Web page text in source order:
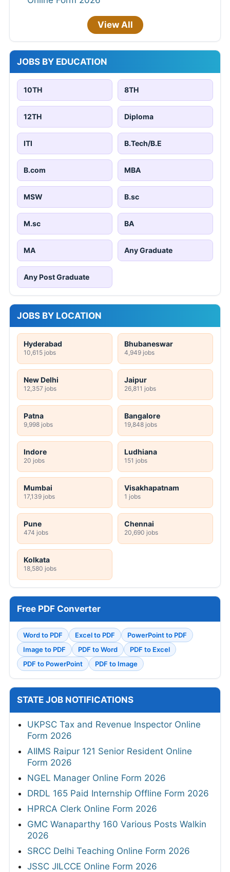
View All
JOBS BY EDUCATION
10TH 8TH
12TH Diploma
ITI B.Tech/B.E
B.com MBA
MSW B.sc
M.sc BA
MA Any Graduate
Any Post Graduate
JOBS BY LOCATION
Hyderabad
10,615 jobs
Bhubaneswar
4,949 jobs
New Delhi
12,357 jobs
Jaipur
26,811 jobs
Patna
9,998 jobs
Bangalore
19,848 jobs
Indore
20 jobs
Ludhiana
151 jobs
Mumbai
17,139 jobs
Visakhapatnam
1 jobs
Pune
474 jobs
Chennai
20,690 jobs
Kolkata
18,580 jobs
Free PDF Converter
Word to PDF Excel to PDF
PowerPoint to PDF
Image to PDF
PDF to Word
PDF to Excel
PDF to PowerPoint
PDF to Image
STATE JOB NOTIFICATIONS
UKPSC Tax and Revenue Inspector Online
Form 2026
AIIMS Raipur 121 Senior Resident Online
Form 2026
NGEL Manager Online Form 2026
DRDL 165 Paid Internship Offline Form 2026
HPRCA Clerk Online Form 2026
GMC Wanaparthy 160 Various Posts Walkin
2026
SRCC Delhi Teaching Online Form 2026
JSSC JILCCE Online Form 2026